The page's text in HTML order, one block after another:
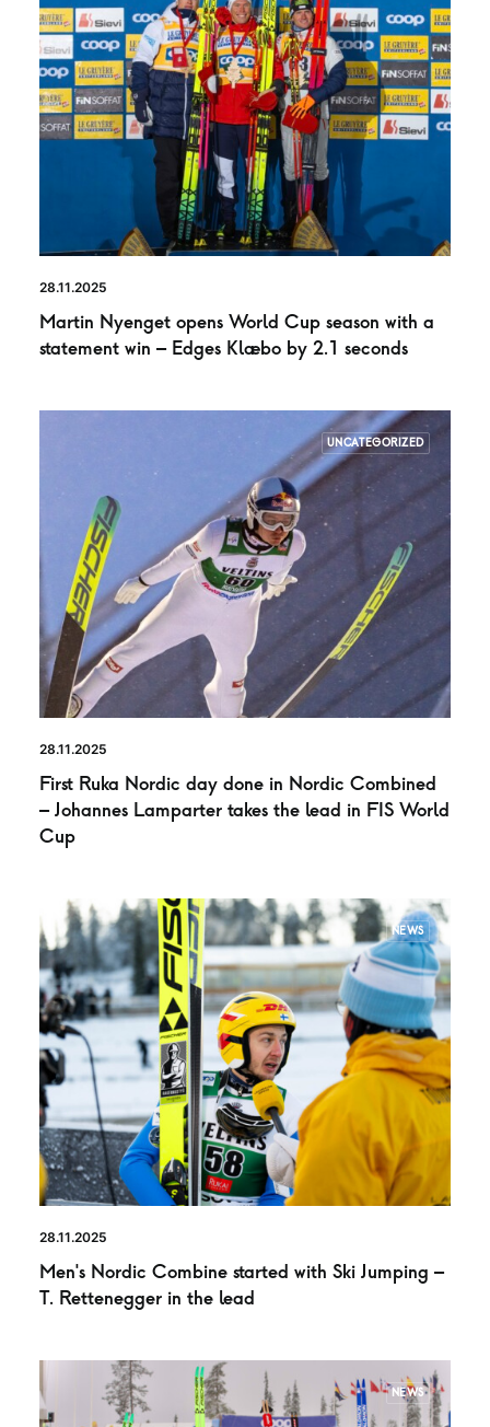
28.11.2025
Martin Nyenget opens World Cup season with a
statement win – Edges Klæbo by 2.1 seconds
UNCATEGORIZED
28.11.2025
First Ruka Nordic day done in Nordic Combined
– Johannes Lamparter takes the lead in FIS World
Cup
NEWS
28.11.2025
Men’s Nordic Combine started with Ski Jumping –
T. Rettenegger in the lead
NEWS